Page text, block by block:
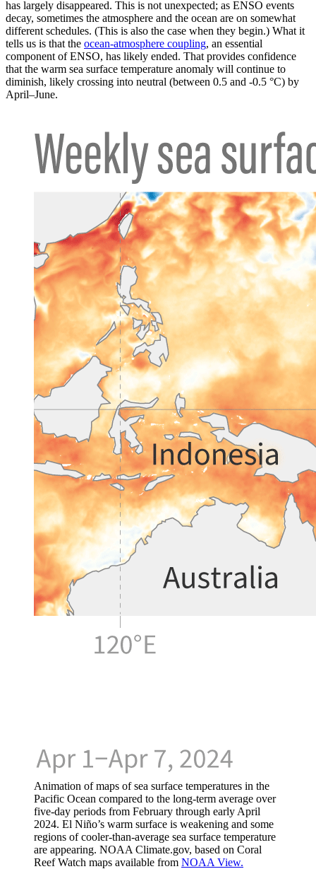
has largely disappeared. This is not unexpected; as ENSO events
decay, sometimes the atmosphere and the ocean are on somewhat
different schedules. (This is also the case when they begin.) What it
tells us is that the ocean-atmosphere coupling, an essential
component of ENSO, has likely ended. That provides confidence
that the warm sea surface temperature anomaly will continue to
diminish, likely crossing into neutral (between 0.5 and -0.5 °C) by
April–June.
Animation of maps of sea surface temperatures in the
Pacific Ocean compared to the long-term average over
five-day periods from February through early April
2024. El Niño’s warm surface is weakening and some
regions of cooler-than-average sea surface temperature
are appearing. NOAA Climate.gov, based on Coral
Reef Watch maps available from NOAA View.